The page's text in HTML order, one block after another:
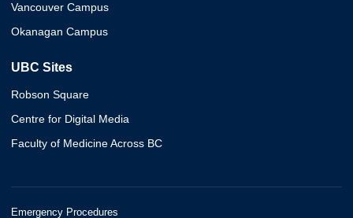
Vancouver Campus
Okanagan Campus
UBC Sites
Robson Square
Centre for Digital Media
Faculty of Medicine Across BC
Emergency Procedures